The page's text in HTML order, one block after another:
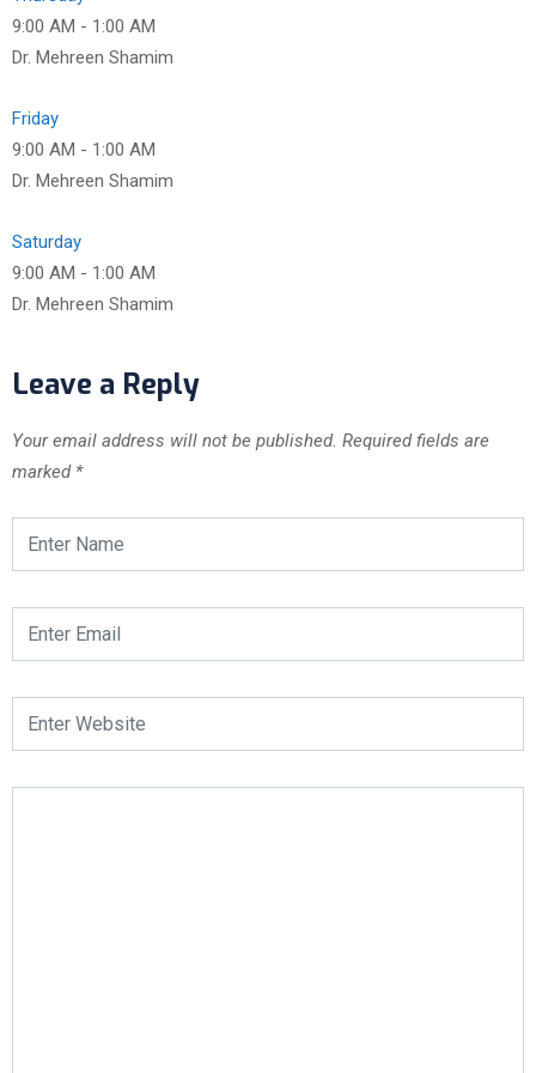
9:00 AM - 1:00 AM
Dr. Mehreen Shamim
Friday
9:00 AM - 1:00 AM
Dr. Mehreen Shamim
Saturday
9:00 AM - 1:00 AM
Dr. Mehreen Shamim
Leave a Reply
Your email address will not be published. Required fields are
marked *